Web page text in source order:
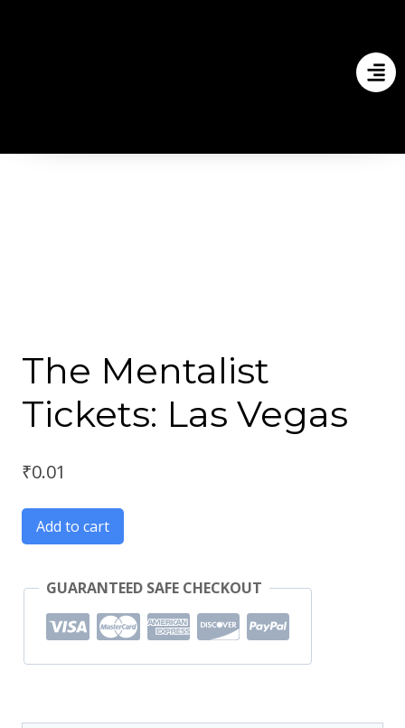
The Mentalist
Tickets: Las Vegas
₹0.01
Add to cart
GUARANTEED SAFE CHECKOUT